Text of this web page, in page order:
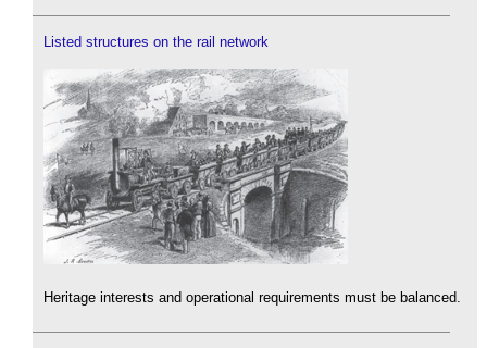
Listed structures on the rail network
Heritage interests and operational requirements must be balanced.